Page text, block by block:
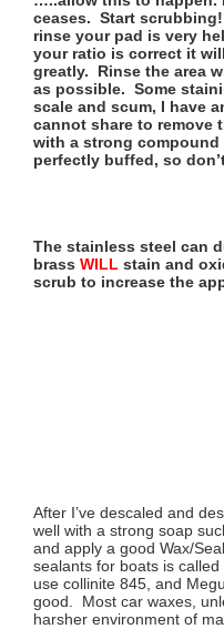
ceases. Start
rinse your pad is very
your ratio is correct it
greatly. Rinse the area
as possible. Some
scale and scum, I have
cannot share to remove
with a strong
perfectly buffed, so
The stainless steel can
brass WILL stain and
scrub to increase the
After I’ve descaled and
well with a strong soap
and apply a good Wax/
sealants for boats is
use collinite 845, and
good. Most car waxes,
harsher environment of